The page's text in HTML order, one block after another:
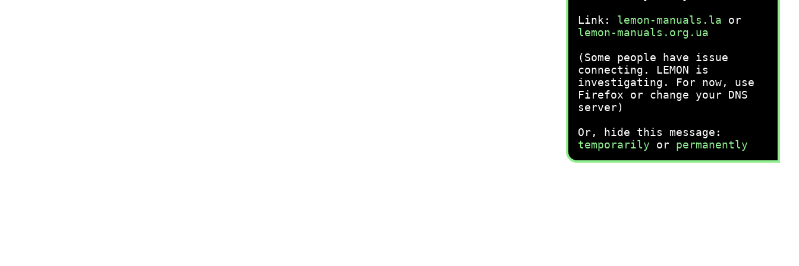
Link: lemon-manuals.la or
lemon-manuals.org.ua
(Some people have issue
connecting. LEMON is
investigating. For now, use
Firefox or change your DNS
server)
Or, hide this message:
temporarily or permanently